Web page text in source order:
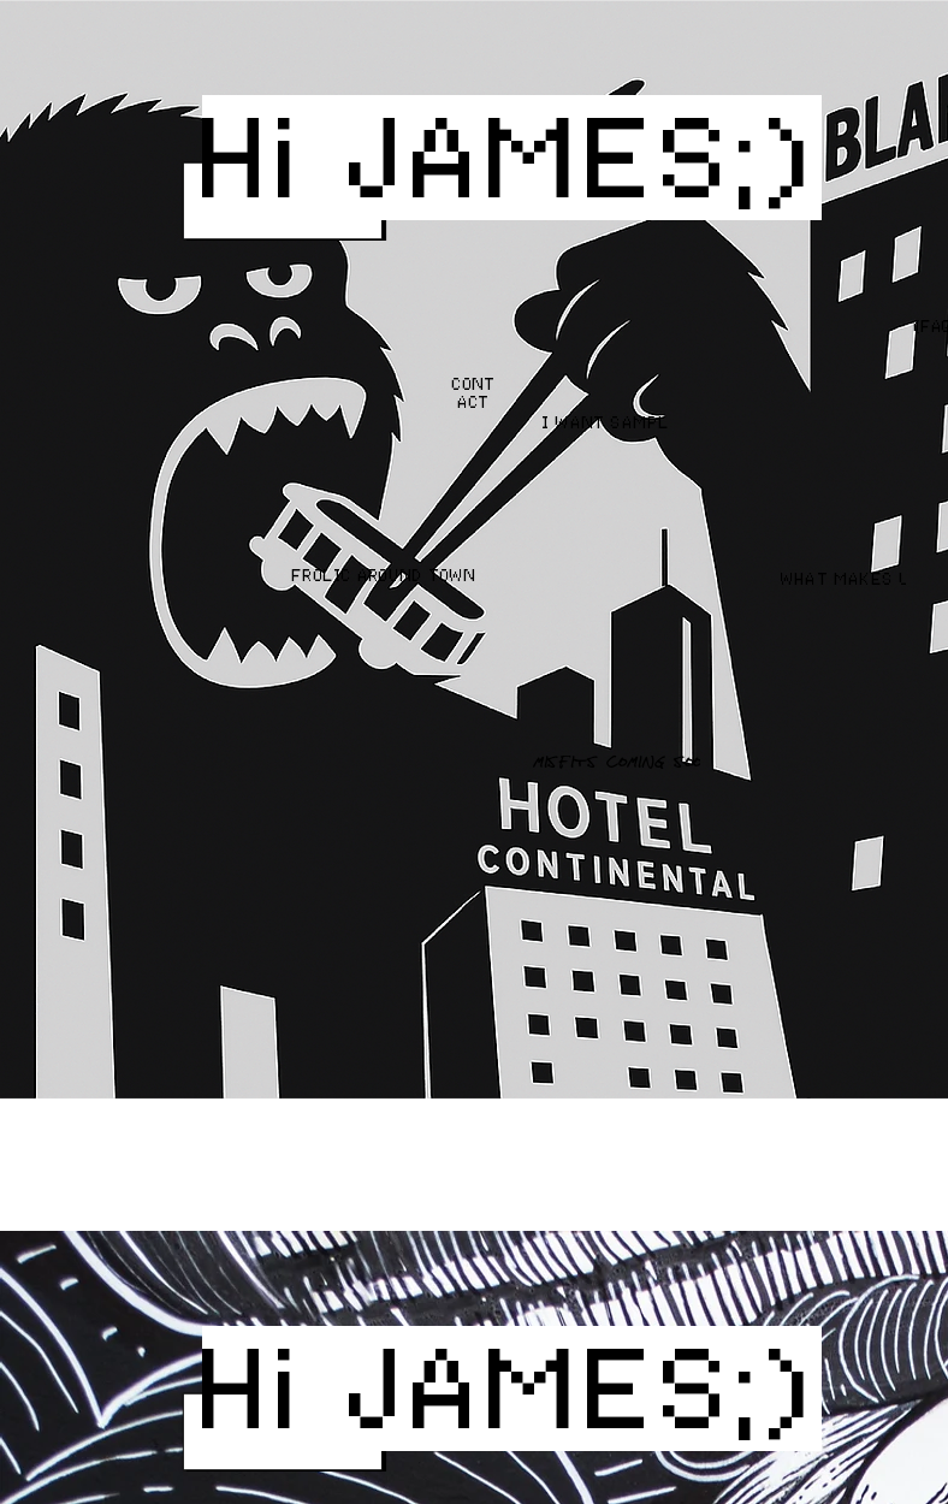
Hi JAMES;)
I WANT SAMPLES  CONTACT US
CONT
ACT
FROLIC AROUND TOWN WHAT MAKES US
MISFITS COMING SOON
Hi JAMES;)